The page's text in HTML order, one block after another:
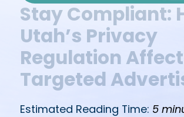
Stay Compliant:
Utah’s Privacy
Regulation
Targeted
Estimated Reading Time: 5